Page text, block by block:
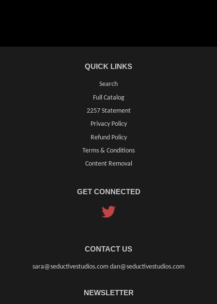
QUICK LINKS
Search
Full Catalog
2257 Statement
Privacy Policy
Refund Policy
Terms & Conditions
Content Removal
GET CONNECTED
CONTACT US
sara@seductivestudios.com dan@seductivestudios.com
NEWSLETTER